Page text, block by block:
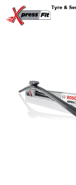
Tyre &